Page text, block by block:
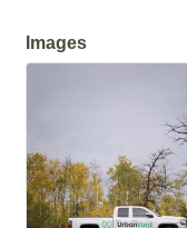
Images